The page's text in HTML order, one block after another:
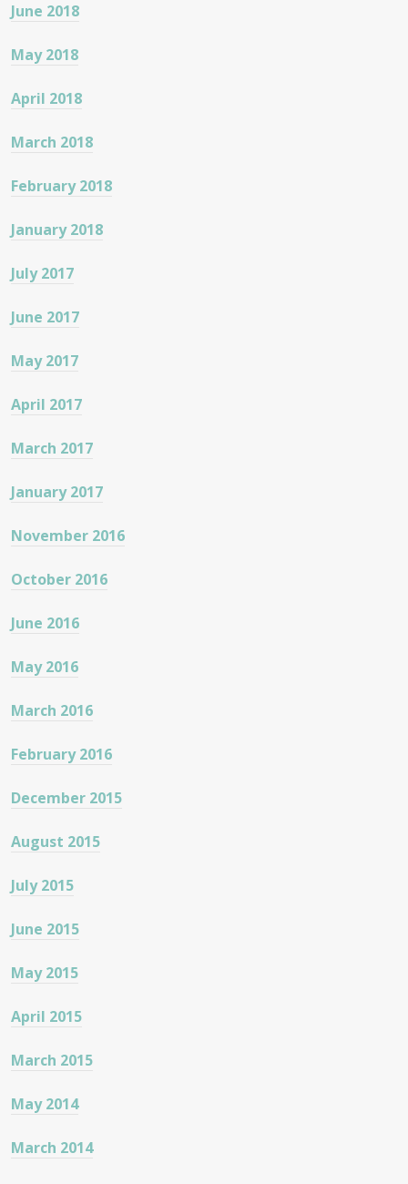
June 2018
May 2018
April 2018
March 2018
February 2018
January 2018
July 2017
June 2017
May 2017
April 2017
March 2017
January 2017
November 2016
October 2016
June 2016
May 2016
March 2016
February 2016
December 2015
August 2015
July 2015
June 2015
May 2015
April 2015
March 2015
May 2014
March 2014